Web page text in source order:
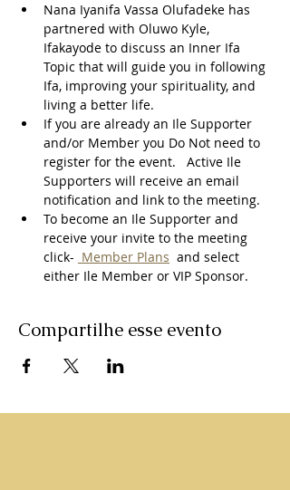
Nana Iyanifa Vassa Olufadeke has
partnered with Oluwo Kyle,
Ifakayode to discuss an Inner Ifa
Topic that will guide you in following
Ifa, improving your spirituality, and
living a better life.
If you are already an Ile Supporter
and/or Member you Do Not need to
register for the event.   Active Ile
Supporters will receive an email
notification and link to the meeting.
To become an Ile Supporter and
receive your invite to the meeting
click- Member Plans
  and select
either Ile Member or VIP Sponsor.
Compartilhe esse evento